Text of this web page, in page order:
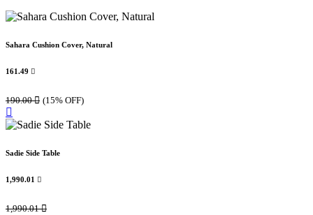
Sahara Cushion Cover, Natural
161.49 
190.00 (15% OFF)
Sadie Side Table
1,990.01 
1,990.01